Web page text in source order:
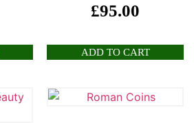
£95.00
ADD TO CART